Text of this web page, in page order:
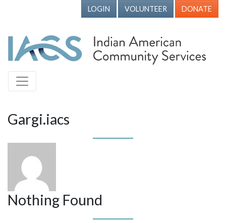
LOGIN VOLUNTEER DONATE
Gargi.iacs
Nothing Found